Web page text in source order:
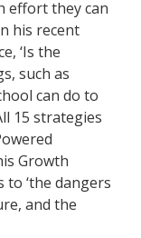
effort they can
his recent
‘Is the
such as
can do to
15 strategies
Growth
‘the dangers
and the